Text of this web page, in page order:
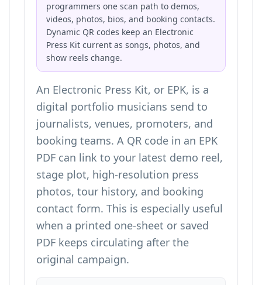
programmers one scan path to demos,
videos, photos, bios, and booking contacts.
Dynamic QR codes keep an Electronic
Press Kit current as songs, photos, and
show reels change.
An Electronic Press Kit, or EPK, is a
digital portfolio musicians send to
journalists, venues, promoters, and
booking teams. A QR code in an EPK
PDF can link to your latest demo reel,
stage plot, high-resolution press
photos, tour history, and booking
contact form. This is especially useful
when a printed one-sheet or saved
PDF keeps circulating after the
original campaign.